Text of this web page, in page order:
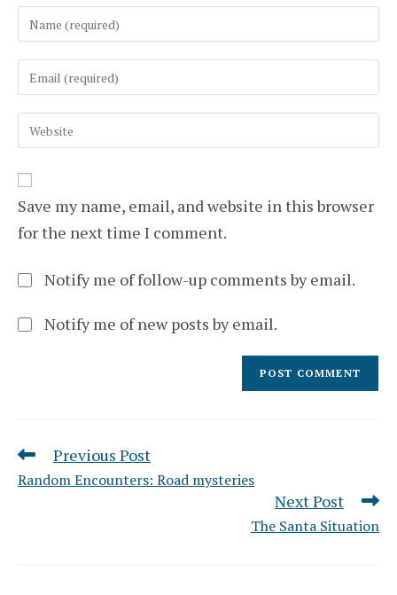
your
name
username
to
comment
your
email
address
to
comment
your
URL
(optional)
Save my name, email, and website in this browser
for the next time I comment.
Notify me of follow-up comments by email.
Notify me of new posts by email.
Read
articles
Previous Post
Random Encounters: Road mysteries
Next Post
The Santa Situation